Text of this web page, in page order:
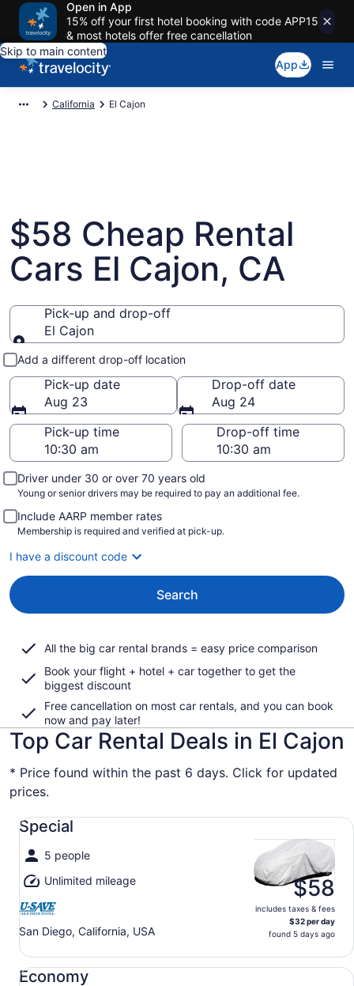
Open in App
15% off your first hotel booking with code APP15
& most hotels offer free cancellation
Skip to main content
App
California El Cajon
$58 Cheap Rental
Cars El Cajon, CA
Pick-up and drop-off
El Cajon
Pick-up and drop-off
Add a different drop-off location
Pick-up date
Aug 23
Drop-off date
Aug 24
Pick-up time
Drop-off time
Driver under 30 or over 70 years old
Young or senior drivers may be required to pay an additional fee.
Include AARP member rates
Membership is required and verified at pick-up.
I have a discount code
Search
All the big car rental brands = easy price comparison
Book your flight + hotel + car together to get the
biggest discount
Free cancellation on most car rentals, and you can book
now and pay later!
Top Car Rental Deals in El Cajon
* Price found within the past 6 days. Click for updated
prices.
Special
5 people
Unlimited mileage
San Diego, California, USA
$58
includes taxes & fees
$32 per day
found 5 days ago
Special undefined
Economy
Economy undefined